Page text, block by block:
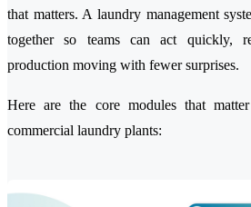
that matters. A laundry management
together so teams can act quickly,
production moving with fewer surprises.
Here are the core modules that
commercial laundry plants: